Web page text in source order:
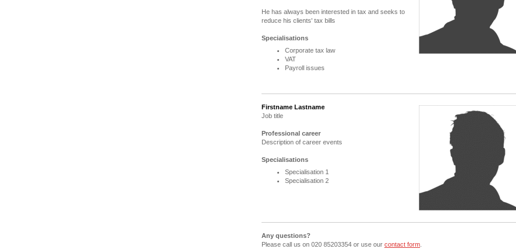
He has always been interested in tax and seeks to
reduce his clients' tax bills
Specialisations
Corporate tax law
VAT
Payroll issues
Firstname Lastname
Job title
Professional career
Description of career events
Specialisations
Specialisation 1
Specialisation 2
Any questions?
Please call us on 020 85203354 or use our contact form